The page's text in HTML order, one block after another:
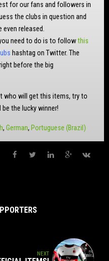
for our fans and followers in
the clubs in question and
released.
need to do is to followthis
hashtag on Twitter. The
before the big
who will get this items, try to
the lucky winner!
German Portuguese (Brazil)
NEXT